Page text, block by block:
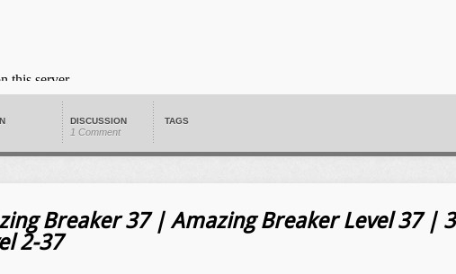
DISCUSSION
1 Comment
TAGS
Breaker 37 | Amazing Breaker Level 37 | 3
2-37